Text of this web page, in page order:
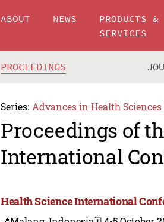
ABOUT NEWS
PRODUCTS &
SERVICES
PROCEEDINGS
Series: Advances in Health Sciences
Proceedings of
International
Health Science International